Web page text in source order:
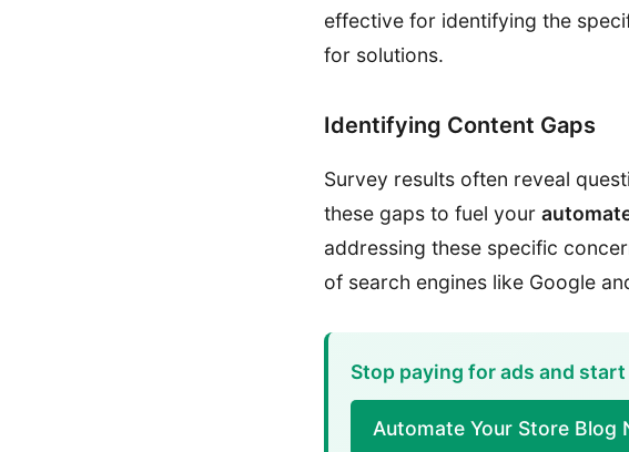
effective for identifying the
for solutions.
Identifying Content Gaps
Survey results often reveal
these gaps to fuel your
addressing these specific
of search engines like Google
Stop paying for ads and
Automate Your Store Blog